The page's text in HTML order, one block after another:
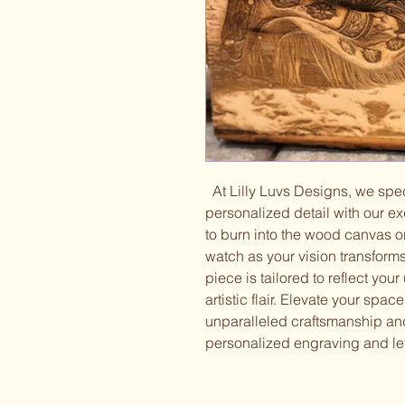
At Lilly Luvs Designs, we
personalized detail with our
to burn into the wood canvas
watch as your vision
piece is tailored to reflect
artistic flair. Elevate your
unparalleled craftsmanship
personalized engraving and